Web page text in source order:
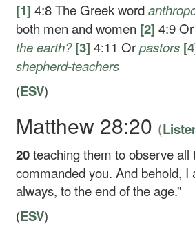
[1] 4:8 The Greek word
both men and women [2] 4:9 Or
the earth? [3] 4:11 Orpastors
shepherd-teachers
(ESV)
Matthew 28:20 (
20teaching them to observe all
commanded you. And behold, I
always, to the end of the age.”
(ESV)